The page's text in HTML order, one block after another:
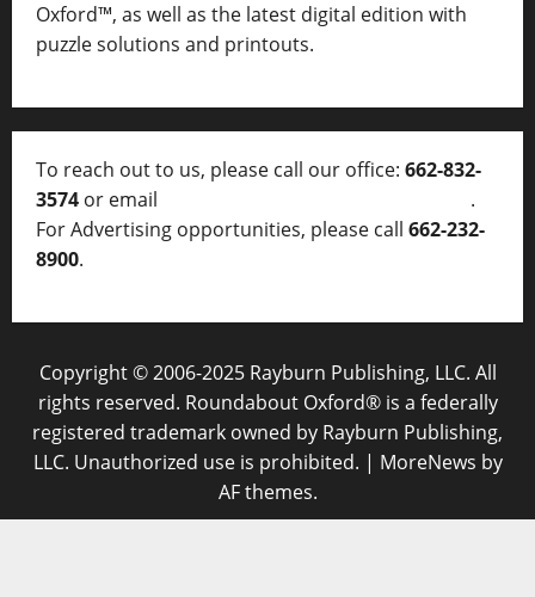
Oxford™, as well as the latest digital edition with
puzzle solutions and printouts.
To reach out to us, please call our office: 662-832-
3574 or email
.
For Advertising opportunities, please call 662-232-
8900.
Copyright © 2006-2025 Rayburn Publishing, LLC. All
rights reserved. Roundabout Oxford® is a federally
registered trademark owned by Rayburn Publishing,
LLC. Unauthorized use is prohibited. | MoreNews by
AF themes.